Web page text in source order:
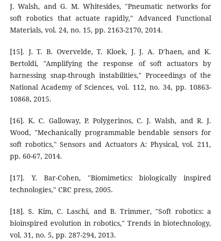
J. Walsh, and G. M. Whitesides, "Pneumatic networks for
soft robotics that actuate rapidly," Advanced Functional
Materials, vol. 24, no. 15, pp. 2163-2170, 2014.
[15]. J. T. B. Overvelde, T. Kloek, J. J. A. D’haen, and K.
Bertoldi, "Amplifying the response of soft actuators by
harnessing snap-through instabilities," Proceedings of the
National Academy of Sciences, vol. 112, no. 34, pp. 10863-
10868, 2015.
[16]. K. C. Galloway, P. Polygerinos, C. J. Walsh, and R. J.
Wood, "Mechanically programmable bendable sensors for
soft robotics," Sensors and Actuators A: Physical, vol. 211,
pp. 60-67, 2014.
[17]. Y. Bar-Cohen, "Biomimetics: biologically inspired
technologies," CRC press, 2005.
[18]. S. Kim, C. Laschi, and B. Trimmer, "Soft robotics: a
bioinspired evolution in robotics," Trends in biotechnology,
vol. 31, no. 5, pp. 287-294, 2013.